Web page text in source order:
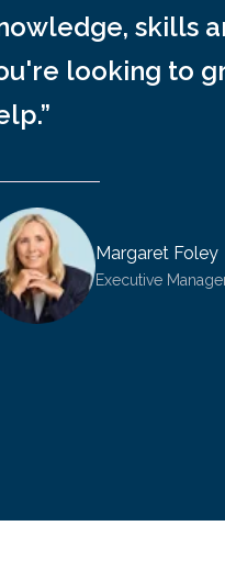
skills
looking to
Margaret Foley
Executive